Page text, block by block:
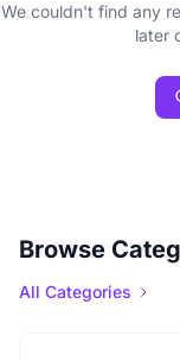
We couldn't find any
later
Browse
All Categories